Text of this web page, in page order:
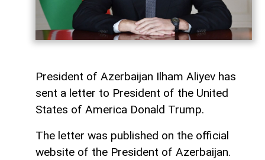
President of Azerbaijan Ilham Aliyev has
sent a letter to President of the United
States of America Donald Trump.
The letter was published on the official
website of the President of Azerbaijan.